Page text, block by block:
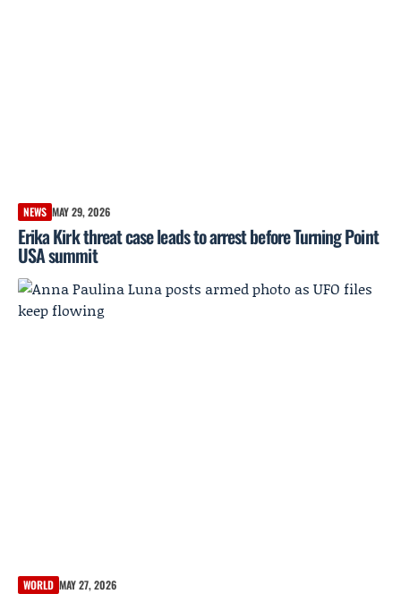
NEWS MAY 29, 2026
Erika Kirk threat case leads to arrest before Turning Point
USA summit
WORLD MAY 27, 2026